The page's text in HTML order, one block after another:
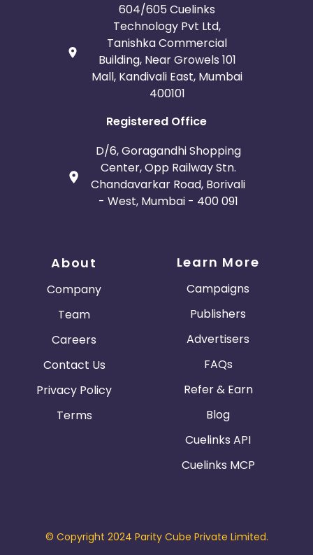
604/605 Cuelinks
Technology Pvt Ltd,
Tanishka Commercial
Building, Near Growels 101
Mall, Kandivali East, Mumbai
400101
Registered Office
D/6, Goragandhi Shopping
Center, Opp Railway Stn.
Chandavarkar Road, Borivali
- West, Mumbai - 400 091
About
Company
Team
Careers
Contact Us
Privacy Policy
Terms
Learn More
Campaigns
Publishers
Advertisers
FAQs
Refer & Earn
Blog
Cuelinks API
Cuelinks MCP
© Copyright 2024 Parity Cube Private Limited.